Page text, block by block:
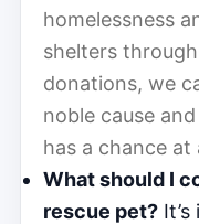
homelessness
shelters
donations, we
noble cause
has a chance at
What should I
rescue pet?